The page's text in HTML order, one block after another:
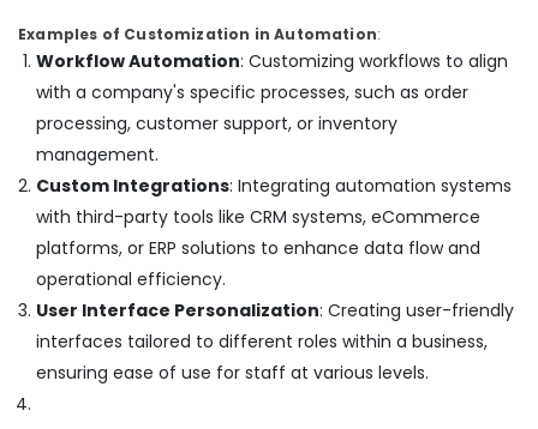
NDR
240
24
Suppliers
Dubai
Bearings
and
Mechanical
Equipment
Suppliers
Dubai
Duracell
Examples of Customization in Automation:
Workflow Automation: Customizing workflows to align
with a company's specific processes, such as order
processing, customer support, or inventory
management.
Custom Integrations: Integrating automation systems
with third-party tools like CRM systems, eCommerce
platforms, or ERP solutions to enhance data flow and
operational efficiency.
User Interface Personalization: Creating user-friendly
interfaces tailored to different roles within a business,
ensuring ease of use for staff at various levels.